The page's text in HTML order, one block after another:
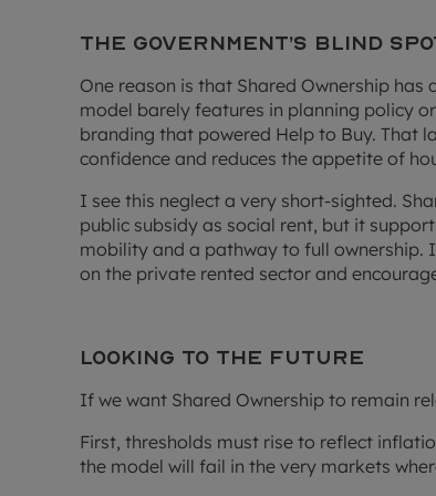
The government’s blind
One reason is that Shared Ownership
model barely features in planning policy
branding that powered Help to Buy. That
confidence and reduces the appetite of
I see this neglect a very short-sighted.
public subsidy as social rent, but it
mobility and a pathway to full ownership.
on the private rented sector and
Looking to the future
If we want Shared Ownership to remain
First, thresholds must rise to reflect
the model will fail in the very markets